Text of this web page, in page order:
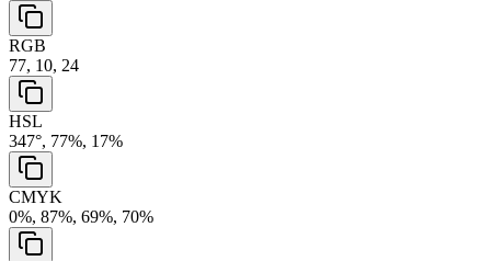
RGB
77, 10, 24
HSL
347°, 77%, 17%
CMYK
0%, 87%, 69%, 70%